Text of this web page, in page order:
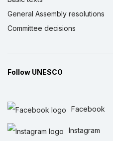
General Assembly resolutions
Committee decisions
Follow UNESCO
Facebook
Instagram